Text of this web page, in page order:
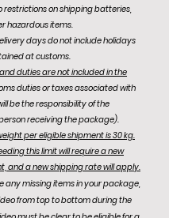
restrictions on shipping batteries,
hazardous items.
days do not include holidays
at customs.
duties are not included in the
duties or taxes associated with
be the responsibility of the
receiving the package).
per eligible shipment is 30 kg.
this limit will require a new
and a new shipping rate will apply.
any missing items in your package,
from top to bottom during the